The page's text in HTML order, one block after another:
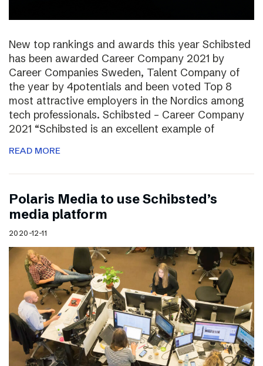
New top rankings and awards this year Schibsted
has been awarded Career Company 2021 by
Career Companies Sweden, Talent Company of
the year by 4potentials and been voted Top 8
most attractive employers in the Nordics among
tech professionals. Schibsted – Career Company
2021 “Schibsted is an excellent example of
READ MORE
Polaris Media to use Schibsted’s
media platform
2020-12-11